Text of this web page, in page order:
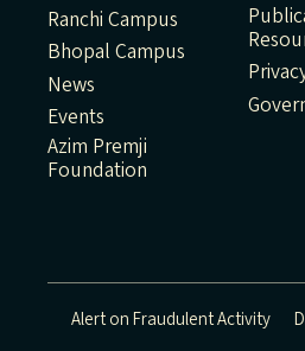
Ranchi Campus
Bhopal Campus
News
Events
Azim Premji
Foundation
Alert on Fraudulent Activity